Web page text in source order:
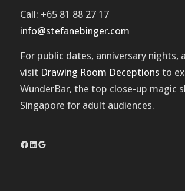
Call: +65 81 88 27 17
info@stefanebinger.com
For public dates, anniversary nights,
visit Drawing Room Deceptions to
WunderBar, the top close-up magic
Singapore for adult audiences.
Facebook
LinkedIn
Google